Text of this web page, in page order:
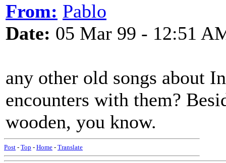
From: Pablo
Date: 05 Mar 99 - 12:51
any other old songs about
encounters with them?
wooden, you know.
Post - Top - Home - Translate